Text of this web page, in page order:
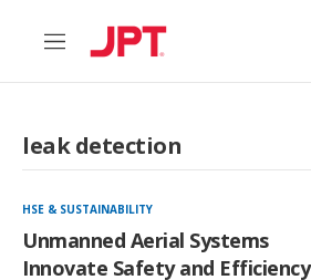
M
n
leak detection
HSE & SUSTAINABILITY
Unmanned Aerial Systems
Innovate Safety and Efficiency